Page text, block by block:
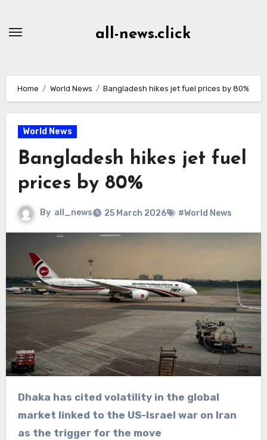
all-news.click
Home World News Bangladesh hikes jet fuel prices by 80%
World News
Bangladesh hikes jet fuel
prices by 80%
By all_news 25 March 2026 #World News
Dhaka has cited volatility in the global
market linked to the US-Israel war on Iran
as the trigger for the move